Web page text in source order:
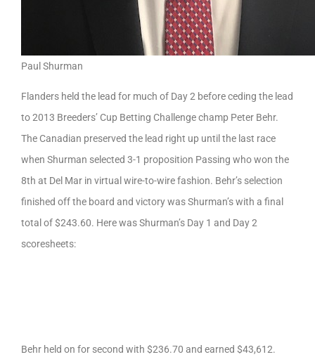
Paul Shurman
Flanders held the lead for much of Day 2 before ceding the lead
to 2013 Breeders’ Cup Betting Challenge champ Peter Behr.
The Canadian preserved the lead right up until the last race
when Shurman selected 3-1 proposition Passing who won the
8th at Del Mar in virtual wire-to-wire fashion. Behr’s selection
finished off the board and victory was Shurman’s with a final
total of $243.60. Here was Shurman’s Day 1 and Day 2
scoresheets:
Behr held on for second with $236.70 and earned $43,612.